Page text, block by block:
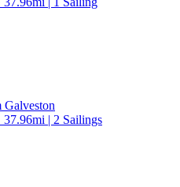
Galveston
37.96mi | 2 Sailings